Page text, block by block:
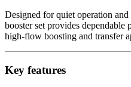
Designed for quiet operation
booster set provides dependable
high-flow boosting and transfer
Key features